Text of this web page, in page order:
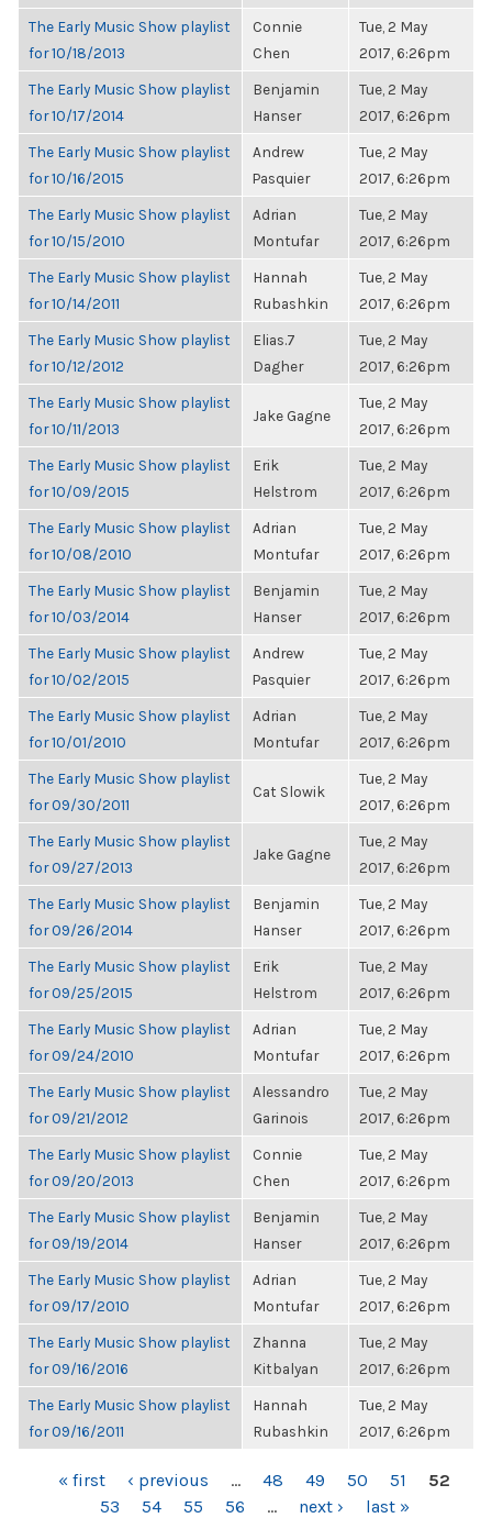
The Early Music Show playlist
for 10/18/2013
Connie
Chen
Tue, 2 May
2017, 6:26pm
The Early Music Show playlist
for 10/17/2014
Benjamin
Hanser
Tue, 2 May
2017, 6:26pm
The Early Music Show playlist
for 10/16/2015
Andrew
Pasquier
Tue, 2 May
2017, 6:26pm
The Early Music Show playlist
for 10/15/2010
Adrian
Montufar
Tue, 2 May
2017, 6:26pm
The Early Music Show playlist
for 10/14/2011
Hannah
Rubashkin
Tue, 2 May
2017, 6:26pm
The Early Music Show playlist
for 10/12/2012
Elias.7
Dagher
Tue, 2 May
2017, 6:26pm
The Early Music Show playlist
for 10/11/2013
Jake Gagne
Tue, 2 May
2017, 6:26pm
The Early Music Show playlist
for 10/09/2015
Erik
Helstrom
Tue, 2 May
2017, 6:26pm
The Early Music Show playlist
for 10/08/2010
Adrian
Montufar
Tue, 2 May
2017, 6:26pm
The Early Music Show playlist
for 10/03/2014
Benjamin
Hanser
Tue, 2 May
2017, 6:26pm
The Early Music Show playlist
for 10/02/2015
Andrew
Pasquier
Tue, 2 May
2017, 6:26pm
The Early Music Show playlist
for 10/01/2010
Adrian
Montufar
Tue, 2 May
2017, 6:26pm
The Early Music Show playlist
for 09/30/2011
Cat Slowik
Tue, 2 May
2017, 6:26pm
The Early Music Show playlist
for 09/27/2013
Jake Gagne
Tue, 2 May
2017, 6:26pm
The Early Music Show playlist
for 09/26/2014
Benjamin
Hanser
Tue, 2 May
2017, 6:26pm
The Early Music Show playlist
for 09/25/2015
Erik
Helstrom
Tue, 2 May
2017, 6:26pm
The Early Music Show playlist
for 09/24/2010
Adrian
Montufar
Tue, 2 May
2017, 6:26pm
The Early Music Show playlist
for 09/21/2012
Alessandro
Garinois
Tue, 2 May
2017, 6:26pm
The Early Music Show playlist
for 09/20/2013
Connie
Chen
Tue, 2 May
2017, 6:26pm
The Early Music Show playlist
for 09/19/2014
Benjamin
Hanser
Tue, 2 May
2017, 6:26pm
The Early Music Show playlist
for 09/17/2010
Adrian
Montufar
Tue, 2 May
2017, 6:26pm
The Early Music Show playlist
for 09/16/2016
Zhanna
Kitbalyan
Tue, 2 May
2017, 6:26pm
The Early Music Show playlist
for 09/16/2011
Hannah
Rubashkin
Tue, 2 May
2017, 6:26pm
PAGES« first ‹ previous … 48 49 50 51
52
53
54 55 56 … next › last »